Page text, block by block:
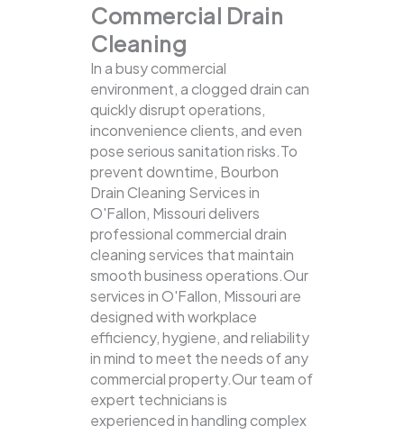
Commercial Drain
Cleaning
In a busy commercial
environment, a clogged drain can
quickly disrupt operations,
inconvenience clients, and even
pose serious sanitation risks.To
prevent downtime, Bourbon
Drain Cleaning Services in
O'Fallon, Missouri delivers
professional commercial drain
cleaning services that maintain
smooth business operations.Our
services in O'Fallon, Missouri are
designed with workplace
efficiency, hygiene, and reliability
in mind to meet the needs of any
commercial property.Our team of
expert technicians is
experienced in handling complex